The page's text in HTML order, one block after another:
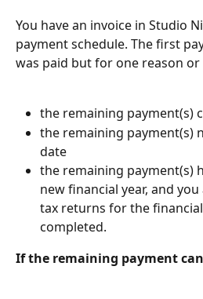
You have an invoice in Studio
payment schedule. The first
was paid but for one reason or
the remaining payment(s)
the remaining payment(s)
date
the remaining payment(s)
new financial year, and
tax returns for the
completed.
If the remaining payment